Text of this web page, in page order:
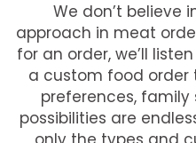
We don’t believe
approach in meat
for an order, we’ll
a custom food order
preferences, family
possibilities are